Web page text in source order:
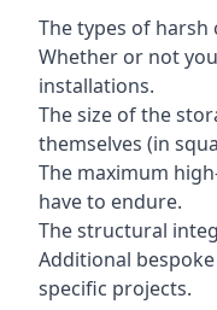
The types of harsh
Whether or not
installations.
The size of the
themselves (in
The maximum
have to endure.
The structural
Additional
specific projects.